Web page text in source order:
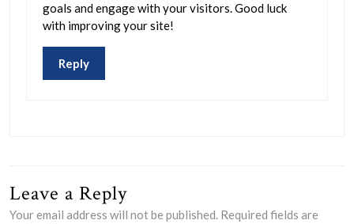
goals and engage with your visitors. Good luck
with improving your site!
Reply
Leave a Reply
Your email address will not be published. Required fields are